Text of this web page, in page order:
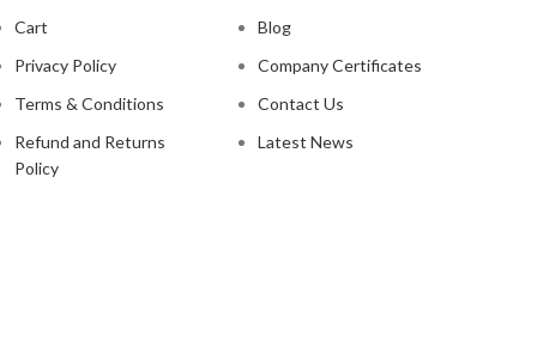
Cart
Privacy Policy
Terms & Conditions
Refund and Returns
Policy
Blog
Company Certificates
Contact Us
Latest News